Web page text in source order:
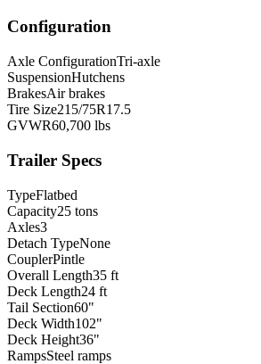
Configuration
Axle ConfigurationTri-axle
SuspensionHutchens
BrakesAir brakes
Tire Size215/75R17.5
GVWR60,700 lbs
Trailer Specs
TypeFlatbed
Capacity25 tons
Axles3
Detach TypeNone
CouplerPintle
Overall Length35 ft
Deck Length24 ft
Tail Section60"
Deck Width102"
Deck Height36"
RampsSteel ramps